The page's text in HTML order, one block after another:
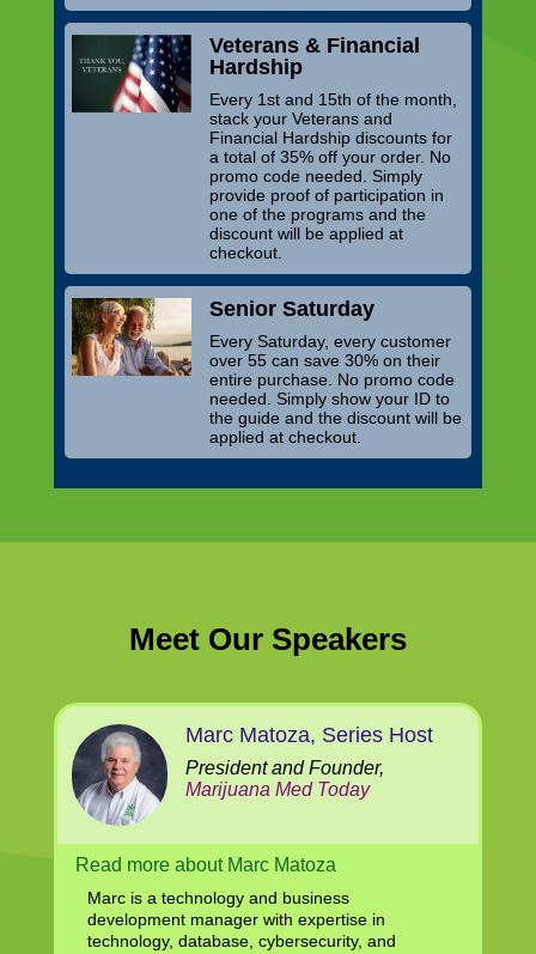
Veterans & Financial
Hardship
Every 1st and 15th of the month,
stack your Veterans and
Financial Hardship discounts for
a total of 35% off your order. No
promo code needed. Simply
provide proof of participation in
one of the programs and the
discount will be applied at
checkout.
Senior Saturday
Every Saturday, every customer
over 55 can save 30% on their
entire purchase. No promo code
needed. Simply show your ID to
the guide and the discount will be
applied at checkout.
Meet Our Speakers
Marc Matoza, Series Host
President and Founder,
Marijuana Med Today
Read more about Marc Matoza
Marc is a technology and business
development manager with expertise in
technology, database, cybersecurity, and